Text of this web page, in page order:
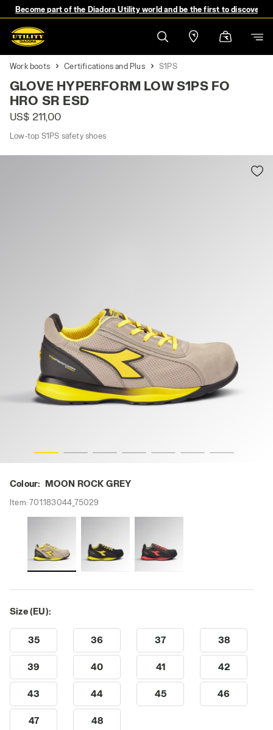
Become part of the Diadora Utility world and be the first to discover
Work boots Certifications and Plus S1PS
GLOVE HYPERFORM LOW S1PS FO
HRO SR ESD
US$ 211,00
Low-top S1PS safety shoes
Colour: MOON ROCK GREY
Item:701.183044_75029
Size (EU):
35 36 37 38
39 40 41 42
43 44 45 46
47 48